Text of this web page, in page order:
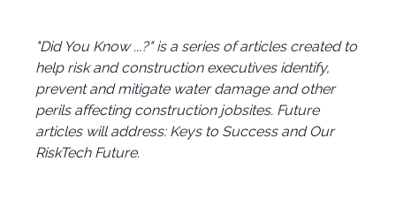
"Did You Know ...?" is a series of articles created to
help risk and construction executives identify,
prevent and mitigate water damage and other
perils affecting construction jobsites. Future
articles will address: Keys to Success and Our
RiskTech Future.